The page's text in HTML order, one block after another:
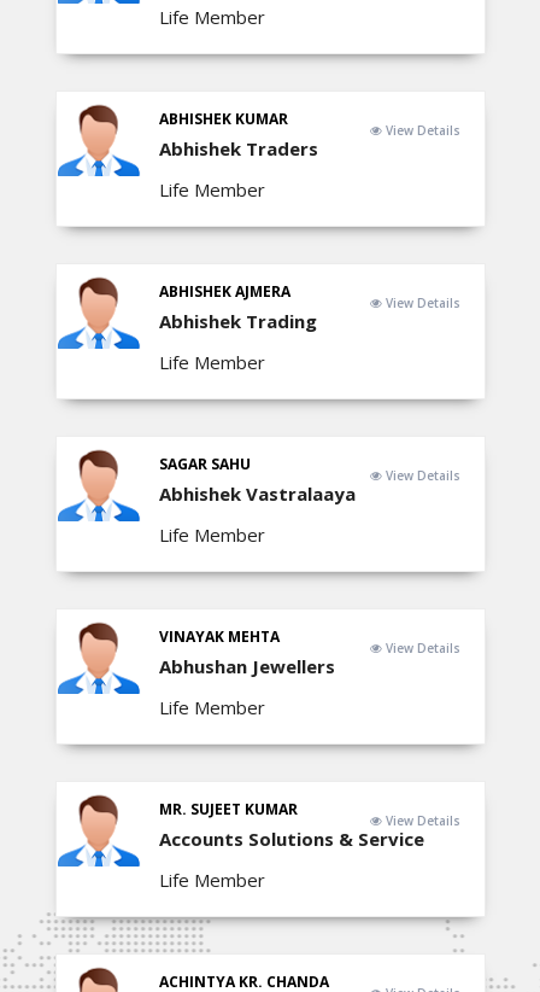
Life Member
ABHISHEK KUMAR
Abhishek Traders
Life Member
View Details
ABHISHEK AJMERA
Abhishek Trading
Life Member
View Details
SAGAR SAHU
Abhishek Vastralaaya
Life Member
View Details
VINAYAK MEHTA
Abhushan Jewellers
Life Member
View Details
MR. SUJEET KUMAR
Accounts Solutions & Service
Life Member
View Details
ACHINTYA KR. CHANDA